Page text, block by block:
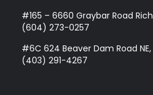
#165 – 6660 Graybar Road
(604) 273-0257
#6C 624 Beaver Dam Road NE,
(403) 291-4267